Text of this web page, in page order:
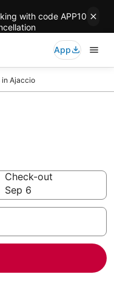
with code APP10
App
in Ajaccio
Check-out
Sep 6